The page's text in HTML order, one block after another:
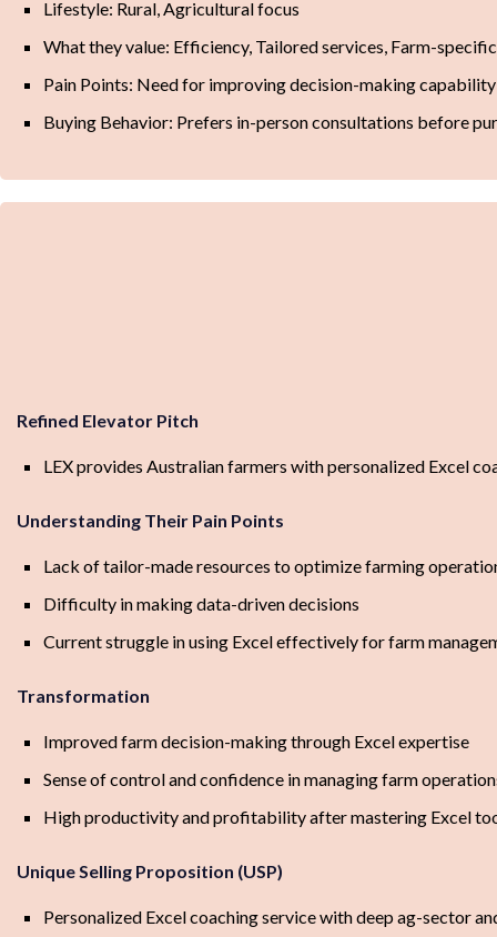
Lifestyle: Rural, Agricultural focus
What they value: Efficiency, Tailored services, Farm-
Pain Points: Need for improving decision-making capability
Buying Behavior: Prefers in-person consultations before
Refined Elevator Pitch
LEX provides Australian farmers with personalized Excel
Understanding Their Pain Points
Lack of tailor-made resources to optimize farming
Difficulty in making data-driven decisions
Current struggle in using Excel effectively for farm
Transformation
Improved farm decision-making through Excel expertise
Sense of control and confidence in managing farm
High productivity and profitability after mastering Excel
Unique Selling Proposition (USP)
Personalized Excel coaching service with deep ag-sector